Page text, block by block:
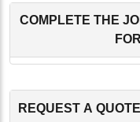
COMPLETE THE
REQUEST A QUOTE